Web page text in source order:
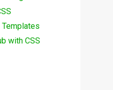
with CSS